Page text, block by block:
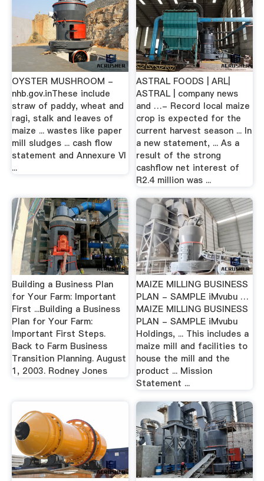
OYSTER MUSHROOM -
nhb.gov.inThese include
straw of paddy, wheat and
ragi, stalk and leaves of
maize ... wastes like paper
mill sludges ... cash flow
statement and Annexure VI
...
ASTRAL FOODS | ARL|
ASTRAL | company news
and …- Record local maize
crop is expected for the
current harvest season ... In
a new statement, ... As a
result of the strong
cashflow net interest of
R2.4 million was ...
Building a Business Plan
for Your Farm: Important
First ...Building a Business
Plan for Your Farm:
Important First Steps.
Back to Farm Business
Transition Planning. August
1, 2003. Rodney Jones
MAIZE MILLING BUSINESS
PLAN - SAMPLE iMvubu …
MAIZE MILLING BUSINESS
PLAN - SAMPLE iMvubu
Holdings, ... This includes a
maize mill and facilities to
house the mill and the
product ... Mission
Statement ...